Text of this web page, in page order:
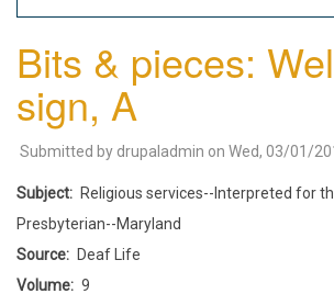
Bits & pieces:
sign, A
Submitted by drupaladmin on Wed, 03/01/
Subject
Religious services--Interpreted for
Presbyterian--Maryland
Source
Deaf Life
Volume
9